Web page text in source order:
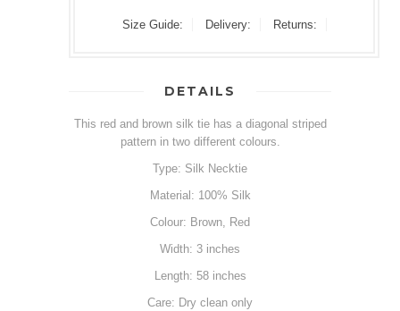
Size Guide: Delivery: Returns:
DETAILS
This red and brown silk tie has a diagonal striped
pattern in two different colours.
Type: Silk Necktie
Material: 100% Silk
Colour: Brown, Red
Width: 3 inches
Length: 58 inches
Care: Dry clean only